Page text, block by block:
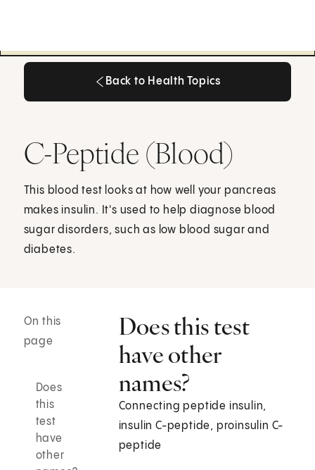
Back to Health Topics
C-Peptide (Blood)
This blood test looks at how well your pancreas
makes insulin. It's used to help diagnose blood
sugar disorders, such as low blood sugar and
diabetes.
On this
page
Does
this
test
have
other
Does this test
have other
names?
Connecting peptide insulin,
insulin C-peptide, proinsulin C-
peptide